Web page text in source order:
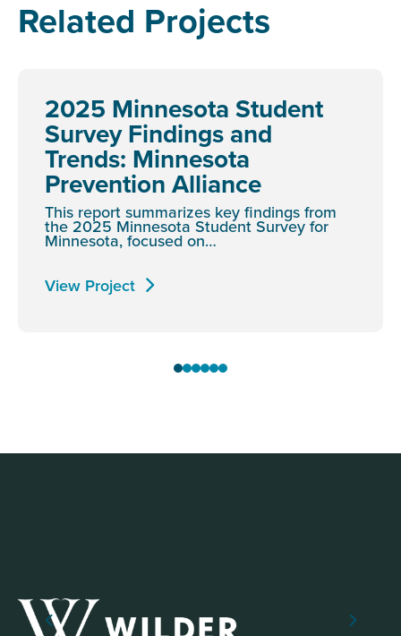
Related Projects
2025 Minnesota Student
Survey Findings and
Trends: Minnesota
Prevention Alliance
This report summarizes key findings from
the 2025 Minnesota Student Survey for
Minnesota, focused on…
View Project